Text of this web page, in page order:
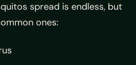
spread is endless, but
ones: